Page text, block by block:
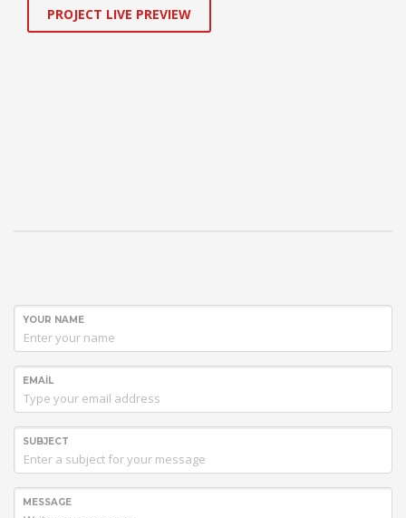
PROJECT LIVE PREVIEW
YOUR NAME
EMAIL
SUBJECT
MESSAGE